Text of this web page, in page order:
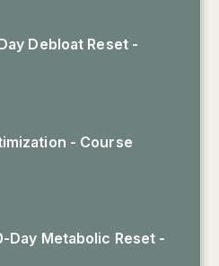
Debloat Reset -
- Course
Day Metabolic Reset -